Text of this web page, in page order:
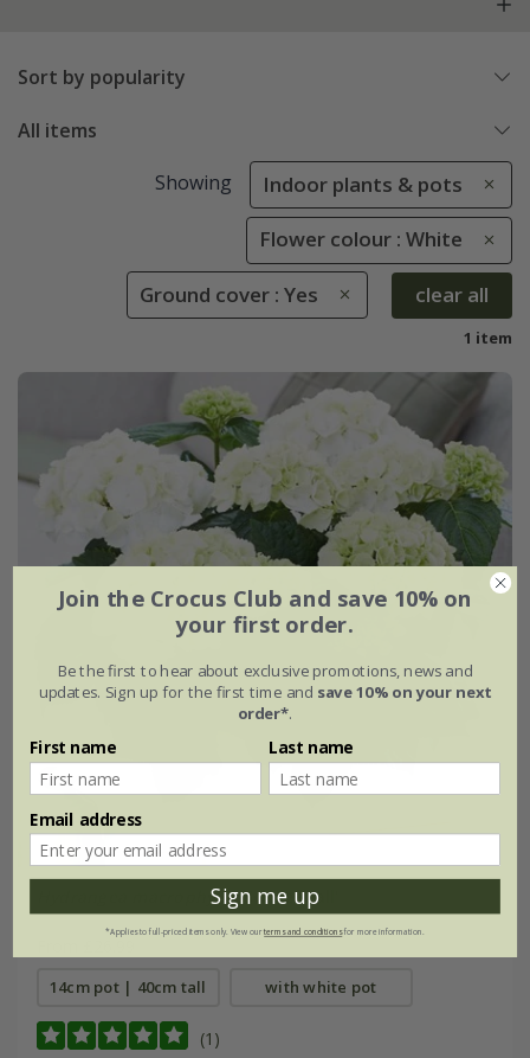
Sort by popularity
All items
Showing Indoor plants & pots
Flower colour : White
Ground cover : Yes clear all
1 item
Hydrangea macrophylla'Schneeball'
14cm pot | 40cm tall with white pot
(1)
Join the Crocus Club and save 10% on
your first order.
Be the first to hear about exclusive promotions, news and
updates. Sign up for the first time and save 10% on your next
order*.
First name Last name
Email address
Sign me up
*Applies to full-priced items only. View ourterms and conditionsfor more information.